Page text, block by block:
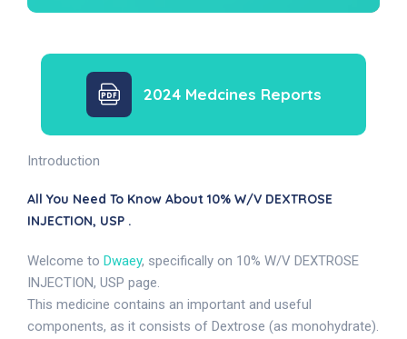
2024 Medcines Reports
Introduction
All You Need To Know About 10% W/V DEXTROSE
INJECTION, USP .
Welcome to Dwaey, specifically on 10% W/V DEXTROSE
INJECTION, USP page.
This medicine contains an important and useful
components, as it consists of Dextrose (as monohydrate).